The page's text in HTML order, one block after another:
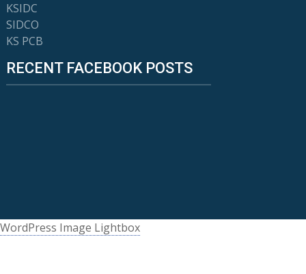
KSIDC
SIDCO
KS PCB
RECENT FACEBOOK POSTS
WordPress Image Lightbox